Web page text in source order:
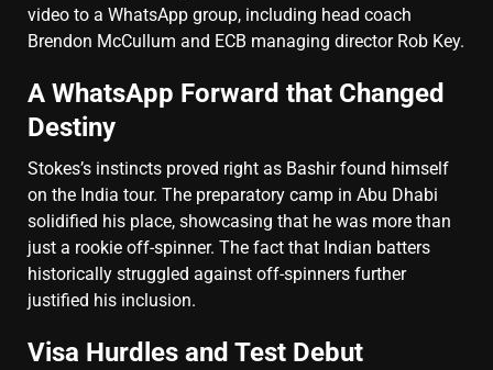
video to a WhatsApp group, including head coach
Brendon McCullum and ECB managing director Rob Key.
A WhatsApp Forward that Changed
Destiny
Stokes’s instincts proved right as Bashir found himself
on the India tour. The preparatory camp in Abu Dhabi
solidified his place, showcasing that he was more than
just a rookie off-spinner. The fact that Indian batters
historically struggled against off-spinners further
justified his inclusion.
Visa Hurdles and Test Debut